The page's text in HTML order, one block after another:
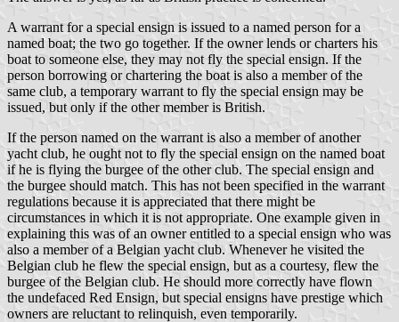
A warrant for a special ensign is issued to a named person for a
named boat; the two go together. If the owner lends or charters his
boat to someone else, they may not fly the special ensign. If the
person borrowing or chartering the boat is also a member of the
same club, a temporary warrant to fly the special ensign may be
issued, but only if the other member is British.
If the person named on the warrant is also a member of another
yacht club, he ought not to fly the special ensign on the named boat
if he is flying the burgee of the other club. The special ensign and
the burgee should match. This has not been specified in the warrant
regulations because it is appreciated that there might be
circumstances in which it is not appropriate. One example given in
explaining this was of an owner entitled to a special ensign who was
also a member of a Belgian yacht club. Whenever he visited the
Belgian club he flew the special ensign, but as a courtesy, flew the
burgee of the Belgian club. He should more correctly have flown
the undefaced Red Ensign, but special ensigns have prestige which
owners are reluctant to relinquish, even temporarily.